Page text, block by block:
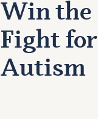
Win the
Fight for
Autism